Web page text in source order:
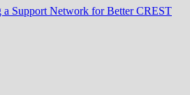
a Support Network for Better CREST